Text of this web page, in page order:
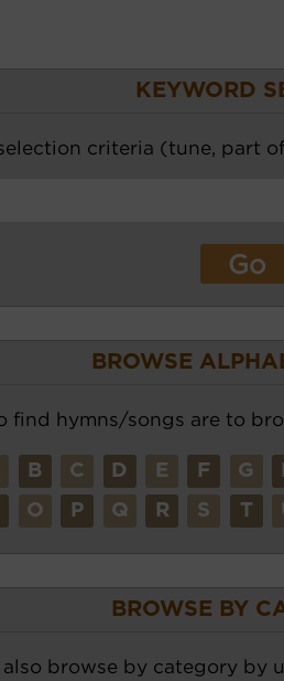
KEYWORD
criteria (tune, part
BROWSE
find hymns/songs are to
B C D E F G
O P Q R S T
BROWSE BY
also browse by category by